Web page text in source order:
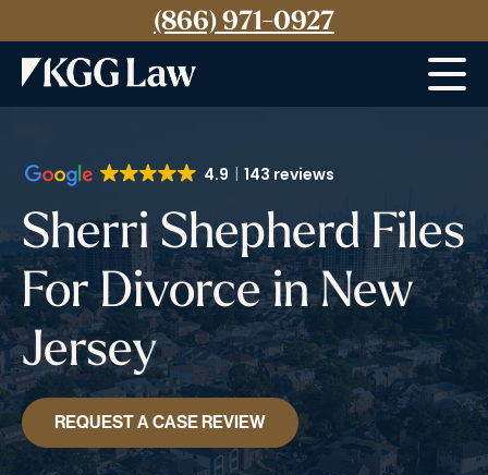
(866) 971-0927
4.9 143 reviews
Sherri Shepherd Files
For Divorce in New
Jersey
REQUEST A CASE REVIEW